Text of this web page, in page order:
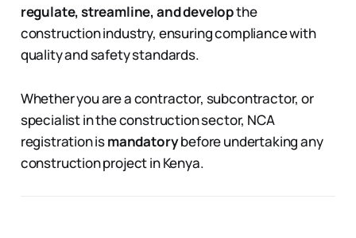
regulate, streamline, and developthe
construction industry, ensuring compliance with
quality and safety standards.
Whether you are a contractor, subcontractor, or
specialist in the construction sector, NCA
registration ismandatorybefore undertaking any
construction project in Kenya.